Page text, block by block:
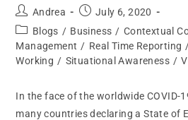
Andrea
July 6, 2020
Blogs / Business / Contextual
Management / Real Time Reporting
Working / Situational Awareness /
In the face of the worldwide COVID-
many countries declaring a State of